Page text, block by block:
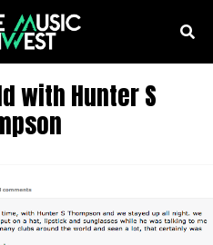
with Hunter S